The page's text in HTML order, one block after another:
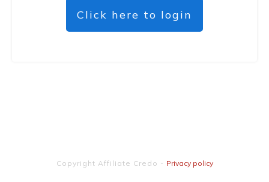
Click here to login
Copyright Affiliate Credo - Privacy policy